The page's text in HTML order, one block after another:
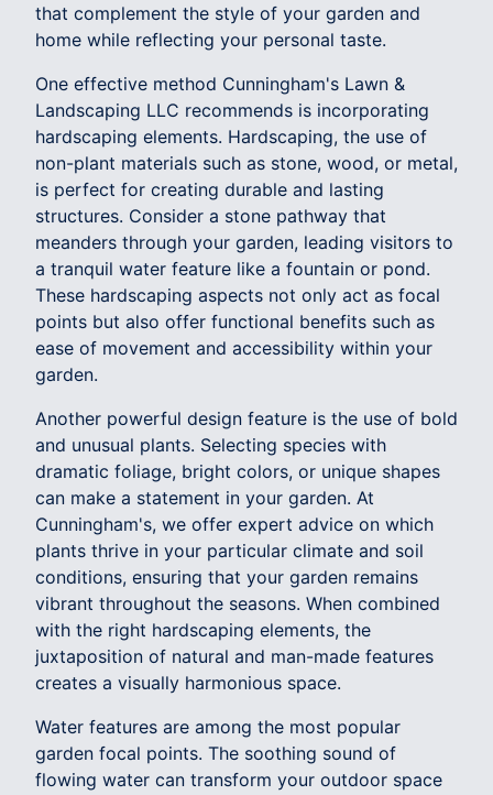
that complement the style of your garden and
home while reflecting your personal taste.
One effective method Cunningham's Lawn &
Landscaping LLC recommends is incorporating
hardscaping elements. Hardscaping, the use of
non-plant materials such as stone, wood, or metal,
is perfect for creating durable and lasting
structures. Consider a stone pathway that
meanders through your garden, leading visitors to
a tranquil water feature like a fountain or pond.
These hardscaping aspects not only act as focal
points but also offer functional benefits such as
ease of movement and accessibility within your
garden.
Another powerful design feature is the use of bold
and unusual plants. Selecting species with
dramatic foliage, bright colors, or unique shapes
can make a statement in your garden. At
Cunningham's, we offer expert advice on which
plants thrive in your particular climate and soil
conditions, ensuring that your garden remains
vibrant throughout the seasons. When combined
with the right hardscaping elements, the
juxtaposition of natural and man-made features
creates a visually harmonious space.
Water features are among the most popular
garden focal points. The soothing sound of
flowing water can transform your outdoor space